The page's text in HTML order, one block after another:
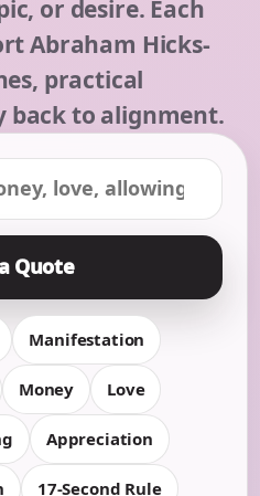
or desire. Each
Abraham Hicks-
practical
back to alignment.
Quote
Manifestation
Money Love
Appreciation
17-Second Rule